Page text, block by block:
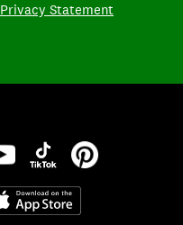
Privacy Statement